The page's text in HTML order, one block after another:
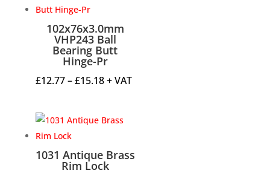
102x76x3.0mm
VHP243 Ball
Bearing Butt
Hinge-Pr
£12.77–£15.18Price
through
+ VAT
1031 Antique Brass
Rim Lock